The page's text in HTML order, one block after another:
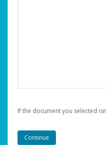
If the document you selected